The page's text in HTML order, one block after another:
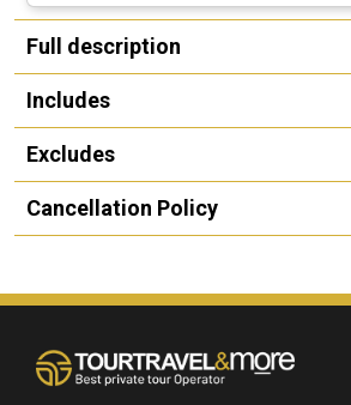
Full description
Includes
Excludes
Cancellation Policy